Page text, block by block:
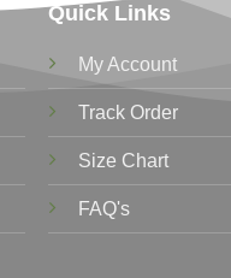
Quick Links
My Account
Track Order
Size Chart
FAQ's